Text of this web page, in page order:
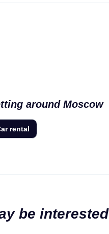
around Moscow
rental
be interested